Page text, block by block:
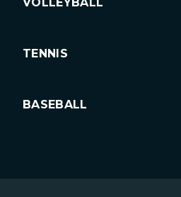
TENNIS
BASEBALL